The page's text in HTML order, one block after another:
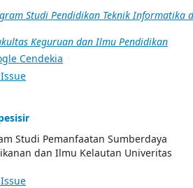
Studi Pendidikan Teknik Informatika
Keguruan dan Ilmu Pendidikan
Cendekia
Studi Pemanfaatan Sumberdaya
dan Ilmu Kelautan Univeritas